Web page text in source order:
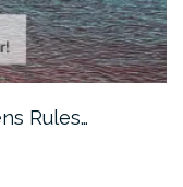
Rules…